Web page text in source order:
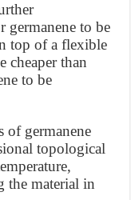
germanene to be
top of a flexible
cheaper than
to be
of germanene
topological
the material in